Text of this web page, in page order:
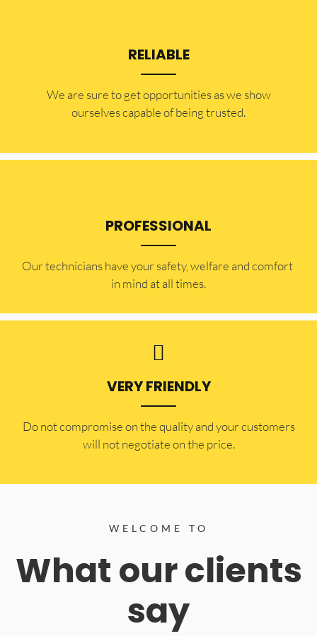
RELIABLE
​​We are sure to get opportunities as we show
ourselves capable of being trusted.
PROFESSIONAL
Our technicians have your safety, welfare and comfort ​
in mind at all times.
VERY FRIENDLY
​Do not compromise on the quality and your customers
will not negotiate on the price.
WELCOME TO
What our clients
say